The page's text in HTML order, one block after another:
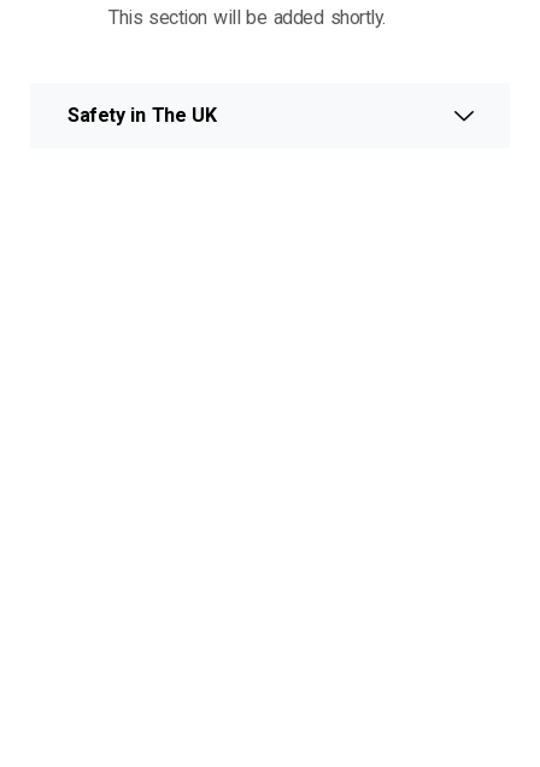
This section will be added shortly.
Safety in The UK